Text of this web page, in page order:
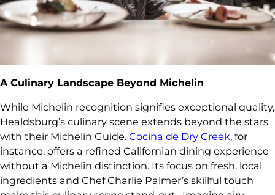
A Culinary Landscape Beyond Michelin
While Michelin recognition signifies exceptional quality,
Healdsburg’s culinary scene extends beyond the stars
with their Michelin Guide. Cocina de Dry Creek, for
instance, offers a refined Californian dining experience
without a Michelin distinction. Its focus on fresh, local
ingredients and Chef Charlie Palmer’s skillful touch